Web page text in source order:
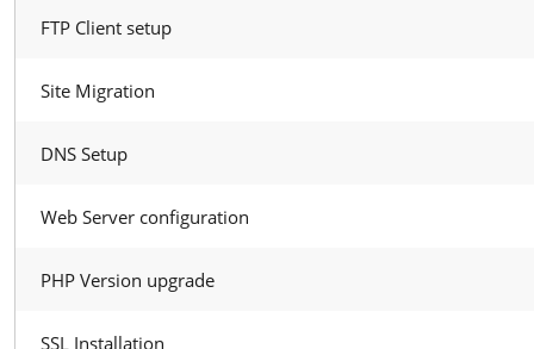
FTP Client setup
Site Migration
DNS Setup
Web Server configuration
PHP Version upgrade
SSL Installation